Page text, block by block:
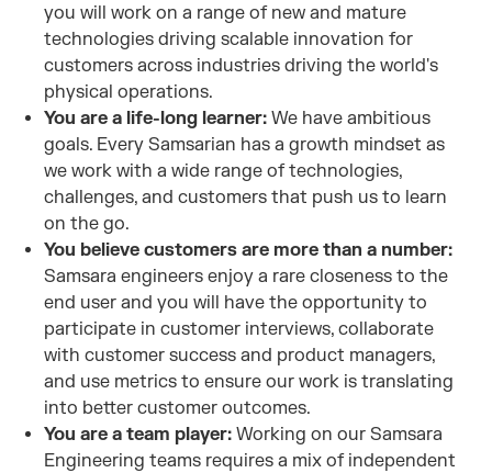
you will work on a range of new and mature
technologies driving scalable innovation for
customers across industries driving the world's
physical operations.
You are a life-long learner: We have ambitious
goals. Every Samsarian has a growth mindset as
we work with a wide range of technologies,
challenges, and customers that push us to learn
on the go.
You believe customers are more than a number:
Samsara engineers enjoy a rare closeness to the
end user and you will have the opportunity to
participate in customer interviews, collaborate
with customer success and product managers,
and use metrics to ensure our work is translating
into better customer outcomes.
You are a team player: Working on our Samsara
Engineering teams requires a mix of independent